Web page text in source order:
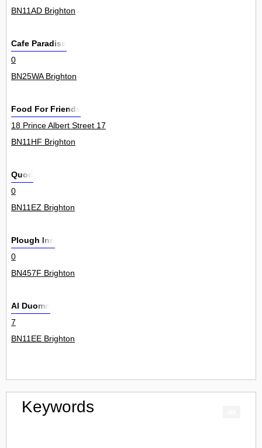
BN11AD Brighton
Cafe Paradiso
0
BN25WA Brighton
Food For Friends
18 Prince Albert Street 17
BN11HF Brighton
Quod
0
BN11EZ Brighton
Plough Inn
0
BN457F Brighton
Al Duomo
7
BN11EE Brighton
Keywords